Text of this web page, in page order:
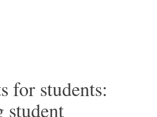
for students:
student